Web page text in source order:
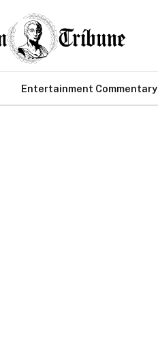
Entertainment Commentary